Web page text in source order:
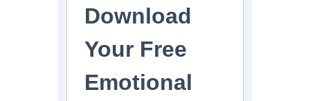
Download
Your Free
Emotional